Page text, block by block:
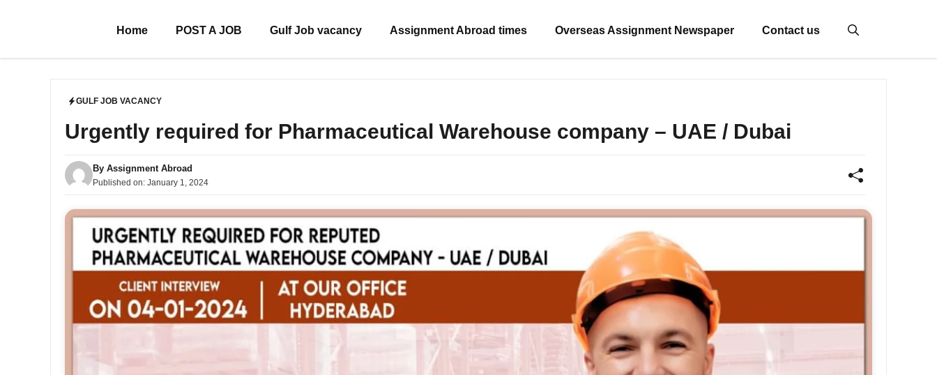
Home POST A JOB Gulf Job vacancy Assignment Abroad times Overseas Assignment Newspaper Contact us
GULF JOB VACANCY
Urgently required for Pharmaceutical Warehouse company – UAE / Dubai
By Assignment Abroad
Published on: January 1, 2024